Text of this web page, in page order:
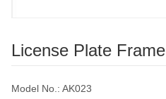
License Plate Frame
Model No.: AK023